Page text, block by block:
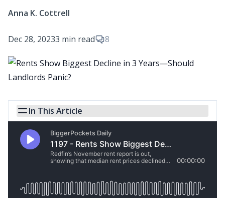
Anna K. Cottrell
Dec 28, 20233 min read 8
In This Article